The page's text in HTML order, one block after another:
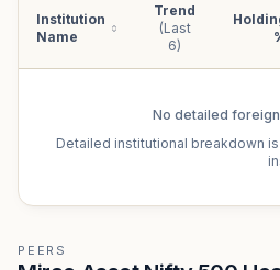
Institution
Name
Trend
(Last
6)
No detailed
Detailed institutional breakdown
PEERS